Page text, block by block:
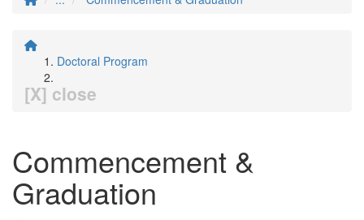
Doctoral Program
[X] close
Commencement &
Graduation